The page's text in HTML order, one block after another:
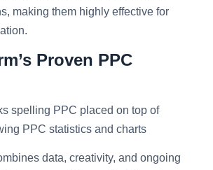
making them highly effective for
Proven PPC
data, creativity, and ongoing